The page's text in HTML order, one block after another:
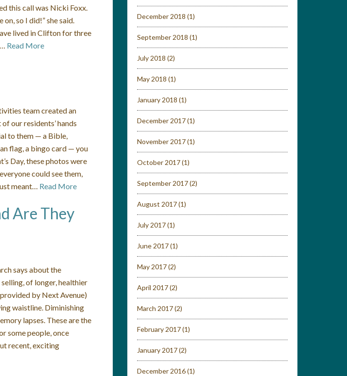
this call was Nicki Foxx.
on, so I did!” she said.
lived in Clifton for three
Read More
team created an
our residents’ hands
to them — a Bible,
flag, a bingo card — you
Day, these photos were
could see them,
meant… Read More
Are They
says about the
of longer, healthier
by Next Avenue)
waistline. Diminishing
lapses. These are the
some people, once
recent, exciting
December 2018 (1)
September 2018 (1)
July 2018 (2)
May 2018 (1)
January 2018 (1)
December 2017(1)
November 2017(1)
October 2017(1)
September 2017(2)
August 2017(1)
July 2017(1)
June 2017(1)
May 2017(2)
April 2017(2)
March 2017(2)
February 2017(1)
January 2017(2)
December 2016(1)